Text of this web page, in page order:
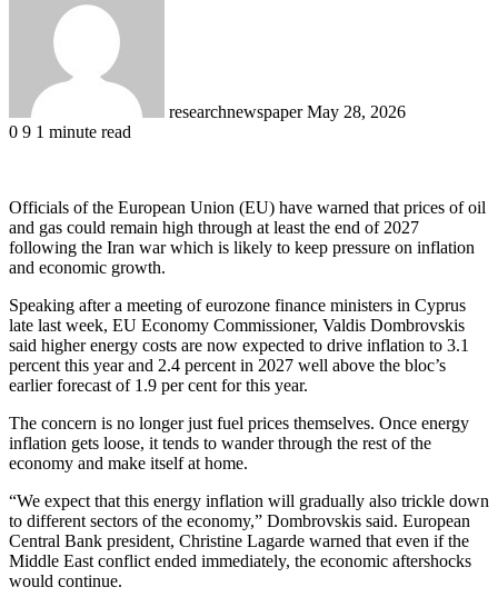
researchnewspaper May 28, 2026
0 9 1 minute read
Officials of the European Union (EU) have warned that prices of oil
and gas could remain high through at least the end of 2027
following the Iran war which is likely to keep pressure on inflation
and economic growth.
Speaking after a meeting of eurozone finance ministers in Cyprus
late last week, EU Economy Commissioner, Valdis Dombrovskis
said higher energy costs are now expected to drive inflation to 3.1
percent this year and 2.4 percent in 2027 well above the bloc’s
earlier forecast of 1.9 per cent for this year.
The concern is no longer just fuel prices themselves. Once energy
inflation gets loose, it tends to wander through the rest of the
economy and make itself at home.
“We expect that this energy inflation will gradually also trickle down
to different sectors of the economy,” Dombrovskis said. European
Central Bank president, Christine Lagarde warned that even if the
Middle East conflict ended immediately, the economic aftershocks
would continue.